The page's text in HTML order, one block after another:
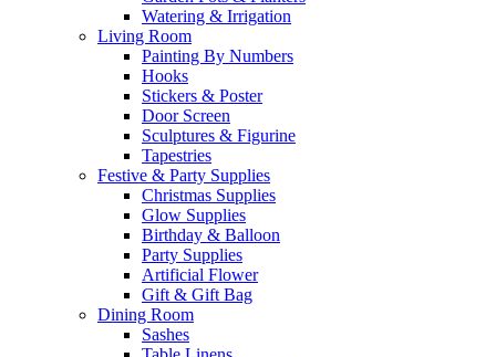
Watering & Irrigation
Living Room
Painting By Numbers
Hooks
Stickers & Poster
Door Screen
Sculptures & Figurine
Tapestries
Festive & Party Supplies
Christmas Supplies
Glow Supplies
Birthday & Balloon
Party Supplies
Artificial Flower
Gift & Gift Bag
Dining Room
Sashes